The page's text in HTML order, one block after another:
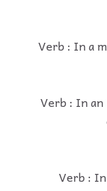
Verb : In a
Verb : In an
Verb :